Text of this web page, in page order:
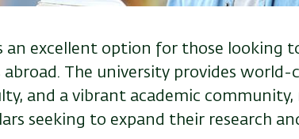
an excellent option for those looking
The university provides world-
and a vibrant academic community,
seeking to expand their research